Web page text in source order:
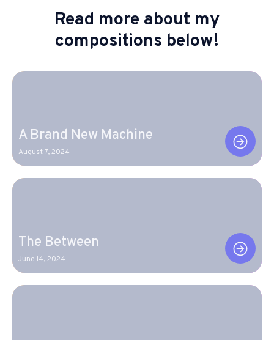
Read more about my
compositions below!
A Brand New Machine
August 7, 2024
The Between
June 14, 2024